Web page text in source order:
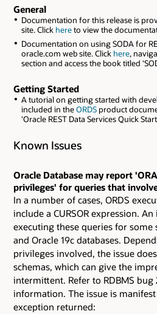
General
Documentation for this release is
site. Click hereto view the
Documentation on using SODA for
oracle.com web site. Click here,
section and access the book titled
Getting Started
A tutorial on getting started with
included in theORDS product
'Oracle REST Data Services Quick
Known Issues
Oracle Database may report
privileges' for queries that
In a number of cases, ORDS
include a CURSOR expression.
executing these queries for some
and Oracle 19c databases.
privileges involved, the issue
schemas, which can give the
intermittent. Refer to RDBMS
information. The issue is
exception returned: